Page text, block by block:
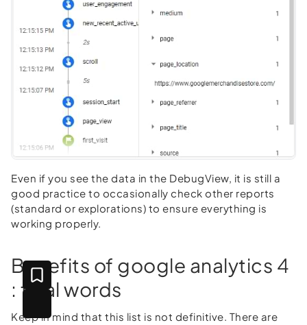
Even if you see the data in the DebugView, it is still a
good practice to occasionally check other reports
(standard or explorations) to ensure everything is
working properly.
Benefits of google analytics 4
: final words
Keep in mind that this list is not definitive. There are